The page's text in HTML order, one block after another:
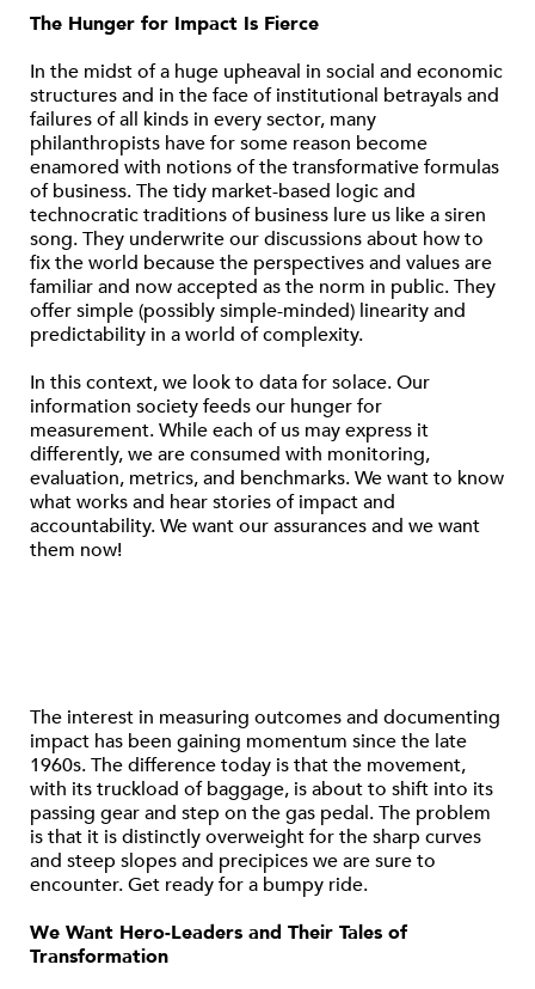
The Hunger for Impact Is Fierce
In the midst of a huge upheaval in social and economic
structures and in the face of institutional betrayals and
failures of all kinds in every sector, many
philanthropists have for some reason become
enamored with notions of the transformative formulas
of business. The tidy market-based logic and
technocratic traditions of business lure us like a siren
song. They underwrite our discussions about how to
fix the world because the perspectives and values are
familiar and now accepted as the norm in public. They
offer simple (possibly simple-minded) linearity and
predictability in a world of complexity.
In this context, we look to data for solace. Our
information society feeds our hunger for
measurement. While each of us may express it
differently, we are consumed with monitoring,
evaluation, metrics, and benchmarks. We want to know
what works and hear stories of impact and
accountability. We want our assurances and we want
them now!
The interest in measuring outcomes and documenting
impact has been gaining momentum since the late
1960s. The difference today is that the movement,
with its truckload of baggage, is about to shift into its
passing gear and step on the gas pedal. The problem
is that it is distinctly overweight for the sharp curves
and steep slopes and precipices we are sure to
encounter. Get ready for a bumpy ride.
We Want Hero-Leaders and Their Tales of
Transformation